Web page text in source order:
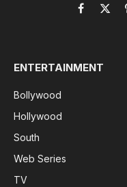
Facebook
X
ENTERTAINMENT
Bollywood
Hollywood
South
Web Series
TV